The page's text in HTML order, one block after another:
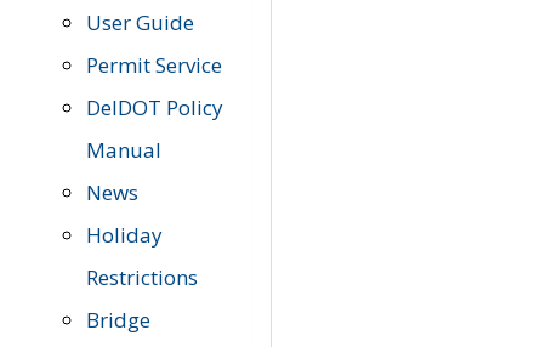
User Guide
Permit Service
DelDOT Policy
Manual
News
Holiday
Restrictions
Bridge